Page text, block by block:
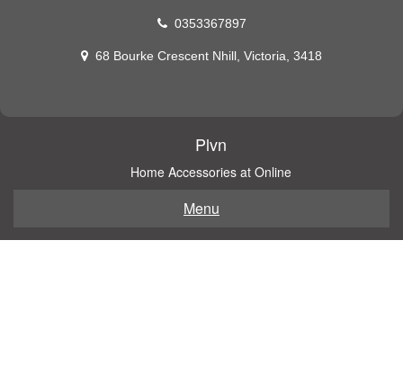
0353367897
68 Bourke Crescent Nhill, Victoria, 3418
Plvn
Home Accessories at Online
Menu